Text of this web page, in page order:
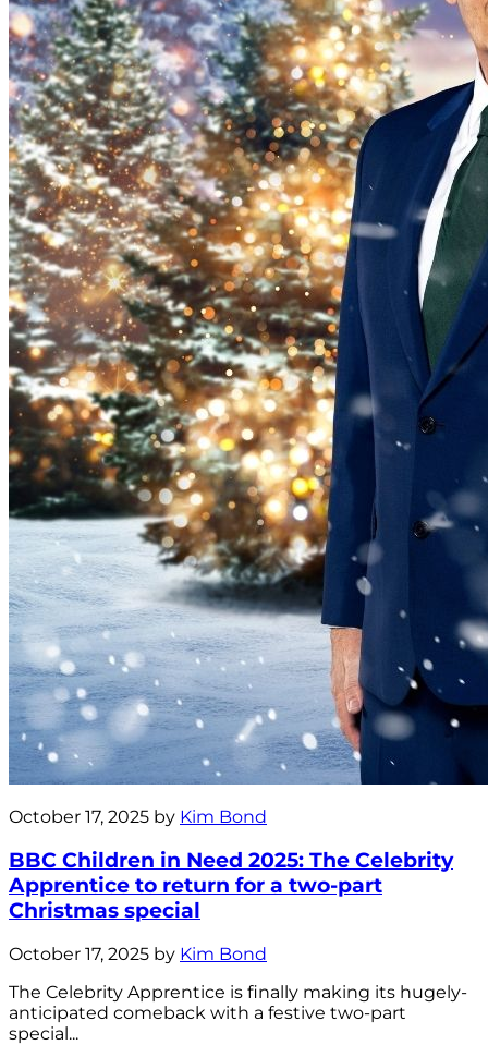
October 17, 2025 by Kim Bond
BBC Children in Need 2025: The Celebrity
Apprentice to return for a two-part
Christmas special
October 17, 2025 by Kim Bond
The Celebrity Apprentice is finally making its hugely-
anticipated comeback with a festive two-part
special...